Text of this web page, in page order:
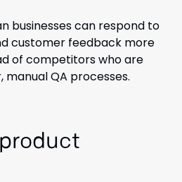
businesses can respond to
customer feedback more
of competitors who are
QA processes.